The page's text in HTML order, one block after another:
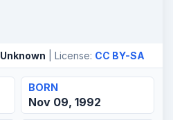
Unknown | License: CC BY-SA
BORN
Nov 09, 1992